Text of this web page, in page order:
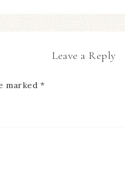
Leave a Reply
marked *